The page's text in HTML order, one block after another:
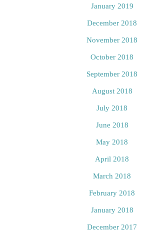
January 2019
December 2018
November 2018
October 2018
September 2018
August 2018
July 2018
June 2018
May 2018
April 2018
March 2018
February 2018
January 2018
December 2017